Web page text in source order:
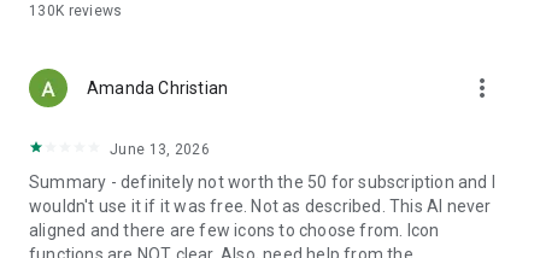
130K reviews
Amanda Christian more_vert
June 13, 2026
Summary - definitely not worth the 50 for subscription and I
wouldn't use it if it was free. Not as described. This AI never
aligned and there are few icons to choose from. Icon